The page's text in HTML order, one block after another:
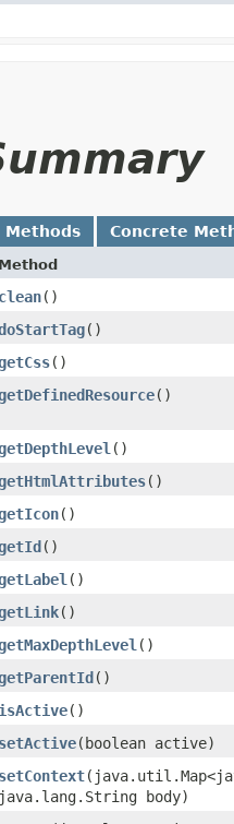
Methods Concrete
Method
clean()
()
()
()
()
()
()
()
()
()
()
()
isActive()
setActive​(boolean active)
setContext
java.lang.String body)